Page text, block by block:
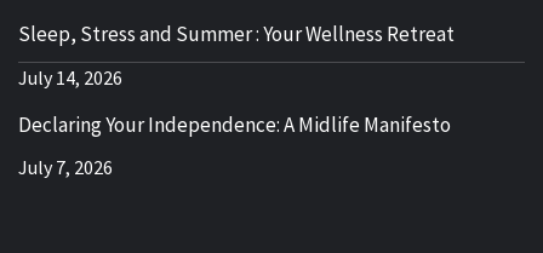
Sleep, Stress and Summer : Your Wellness Retreat
July 14, 2026
Declaring Your Independence: A Midlife Manifesto
July 7, 2026